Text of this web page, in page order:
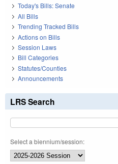
Today's Bills: Senate
All Bills
Trending Tracked Bills
Actions on Bills
Session Laws
Bill Categories
Statutes/Counties
Announcements
LRS Search
Select a biennium/session: